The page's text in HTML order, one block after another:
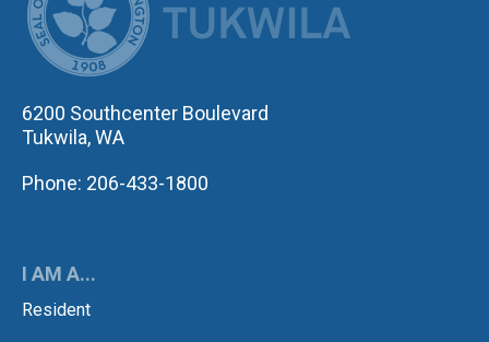
6200 Southcenter Boulevard
Tukwila, WA
Phone: 206-433-1800
I AM A...
Resident